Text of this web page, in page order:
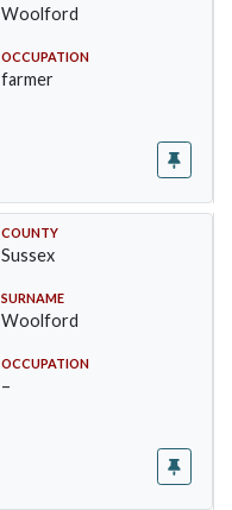
Woolford
OCCUPATION
farmer
COUNTY
Sussex
SURNAME
Woolford
OCCUPATION
–